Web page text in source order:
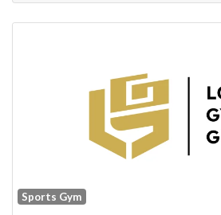
Sports Gym